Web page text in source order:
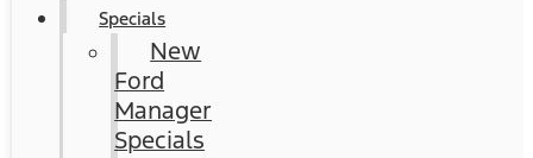
Specials
New
Ford
Manager
Specials